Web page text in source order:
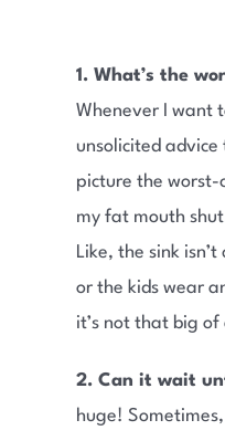
1. What’s the
Whenever I want
unsolicited
picture the worst-
my fat mouth
Like, the sink
or the kids wear
it’s not that big
2. Can it wait
huge!